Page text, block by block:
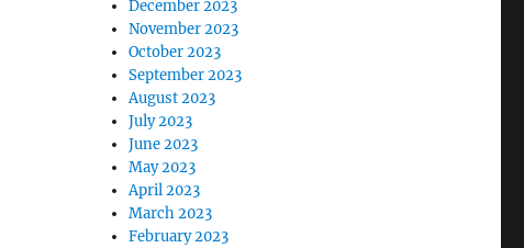
December 2023
November 2023
October 2023
September 2023
August 2023
July 2023
June 2023
May 2023
April 2023
March 2023
February 2023